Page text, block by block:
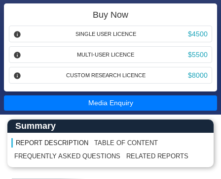
Buy Now
SINGLE USER LICENCE $4500
MULTI-USER LICENCE $5500
CUSTOM RESEARCH LICENCE $8000
Media Enquiry
Main Content start here
Left Side laoyout
Summary
REPORT DESCRIPTION
TABLE OF CONTENT
FREQUENTLY ASKED QUESTIONS
RELATED REPORTS